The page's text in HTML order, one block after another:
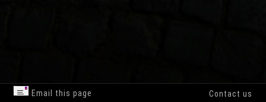
Email this page Contact us